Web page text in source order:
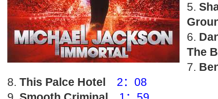
The
This Palce Hotel
2：08